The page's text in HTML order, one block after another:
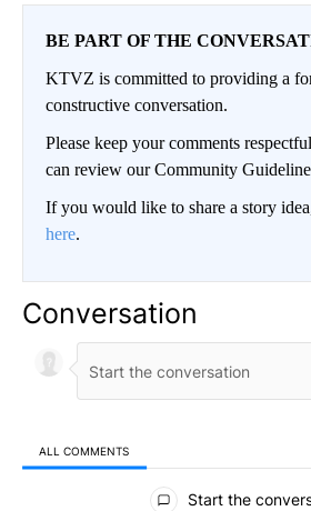
BE PART OF THE
KTVZ is committed to providing a
constructive conversation.
Please keep your comments
can review our Community
If you would like to share a story
here.
Conversation
ALL COMMENTS
All Comments
Start the